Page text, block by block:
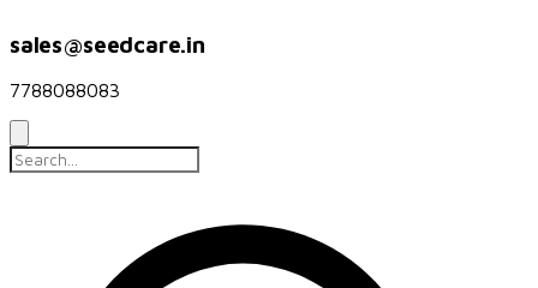
sales@seedcare.in
7788088083